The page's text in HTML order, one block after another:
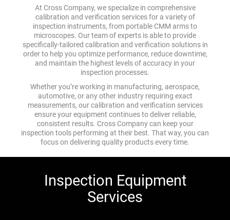
At Cross Company, we specialize in comprehensive
calibration and verification services for a variety of
inspection instruments, from portable CMM arms to
microscopes. Our team of experts is able to provide
specifically-tailored calibration and verification solutions in
order to help you optimize performance, reduce downtime,
and maintain the highest levels of accuracy in your
inspection processes.
Whether you’re working in manufacturing, aerospace,
automotive, or any other industry requiring exact
measurements, our calibration and verification services
ensure your equipment continues to deliver reliable,
consistent results. Cross Company can keep your
inspection tools performing at their best. That way, you can
focus on delivering quality products every time.
Inspection Equipment
Services